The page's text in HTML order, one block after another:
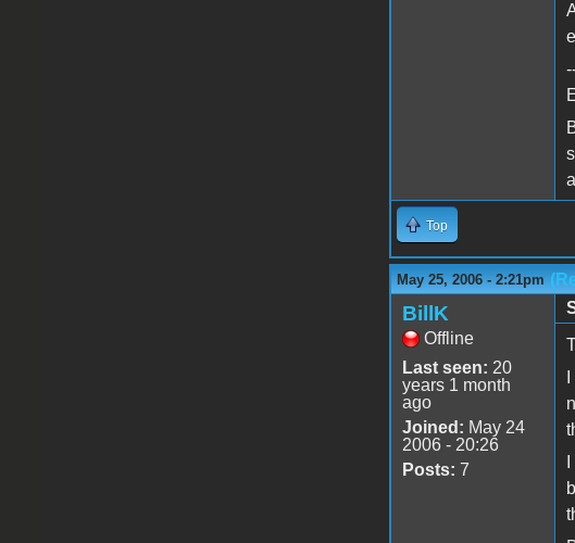
Top
May 25, 2006 - 2:21pm
BillK
Offline
Last seen: 20
years 1 month
ago
Joined: May 24
2006 - 20:26
Posts: 7